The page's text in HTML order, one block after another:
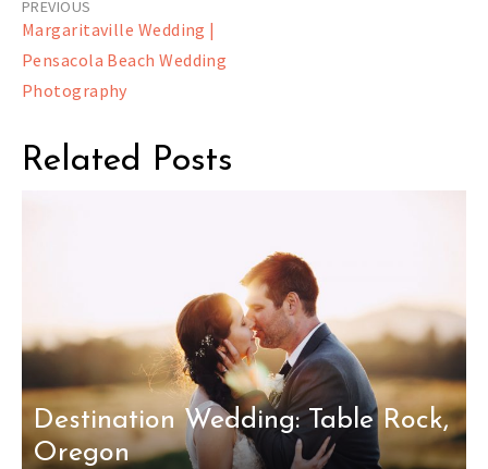
Post
navigation
Margaritaville Wedding |
Pensacola Beach Wedding
Photography
Related Posts
Destination Wedding: Table Rock,
Oregon